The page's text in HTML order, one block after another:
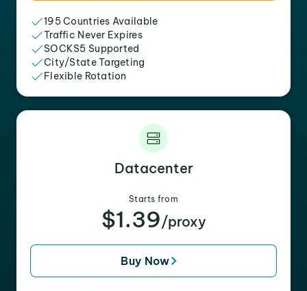
195 Countries Available
Traffic Never Expires
SOCKS5 Supported
City/State Targeting
Flexible Rotation
Datacenter
Starts from
$1.39/proxy
Buy Now